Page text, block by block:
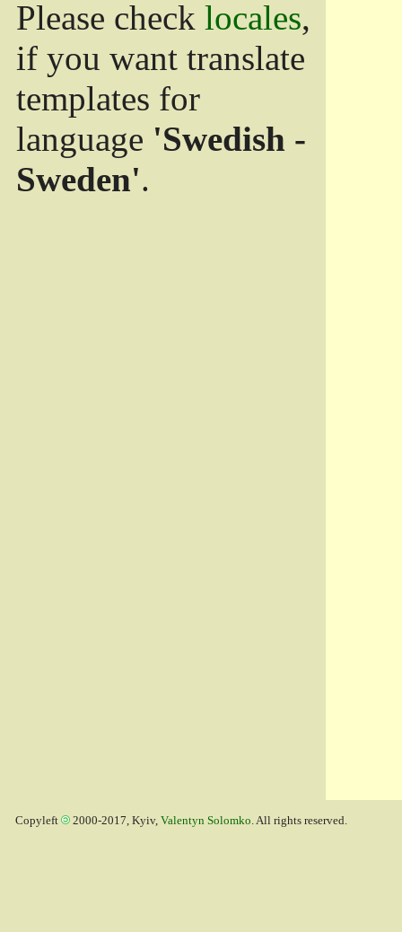
Please check locales,
if you want translate
templates for
language 'Swedish -
Sweden'.
Copyleft 2000-2017, Kyiv, Valentyn Solomko. All rights reserved.